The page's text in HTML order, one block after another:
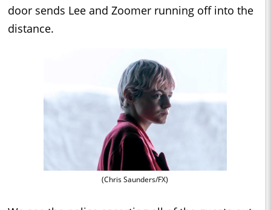
door sends Lee and Zoomer running off into the
distance.
(Chris Saunders/FX)